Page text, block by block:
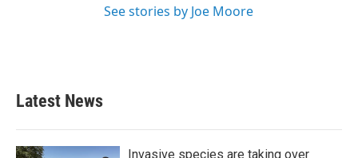
See stories by Joe Moore
Latest News
Invasive species are taking over